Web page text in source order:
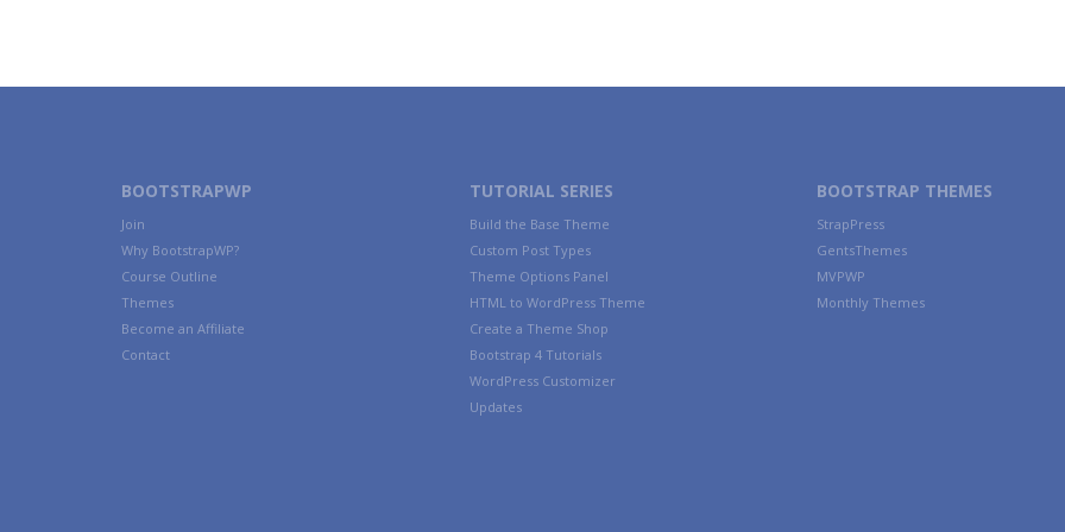
BOOTSTRAPWP
Join
Why BootstrapWP?
Course Outline
Themes
Become an Affiliate
Contact
TUTORIAL SERIES
Build the Base Theme
Custom Post Types
Theme Options Panel
HTML to WordPress Theme
Create a Theme Shop
Bootstrap 4 Tutorials
WordPress Customizer
Updates
BOOTSTRAP THEMES
StrapPress
GentsThemes
MVPWP
Monthly Themes